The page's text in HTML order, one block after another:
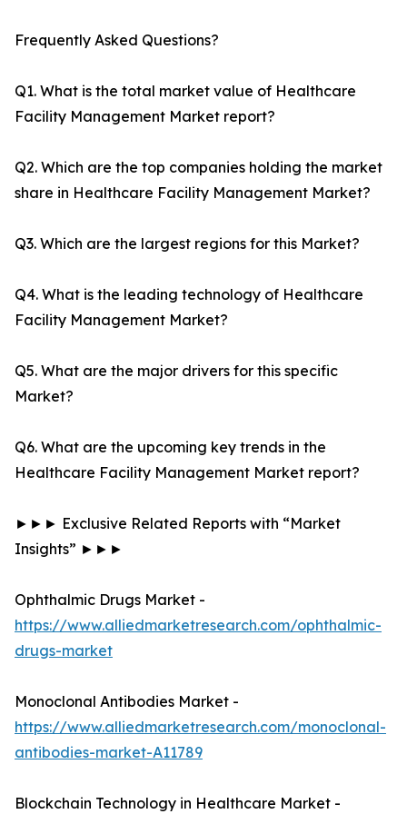
Frequently Asked Questions?
Q1. What is the total market value of Healthcare
Facility Management Market report?
Q2. Which are the top companies holding the market
share in Healthcare Facility Management Market?
Q3. Which are the largest regions for this Market?
Q4. What is the leading technology of Healthcare
Facility Management Market?
Q5. What are the major drivers for this specific
Market?
Q6. What are the upcoming key trends in the
Healthcare Facility Management Market report?
►►► Exclusive Related Reports with “Market
Insights” ►►►
Ophthalmic Drugs Market -
https://www.alliedmarketresearch.com/ophthalmic-
drugs-market
Monoclonal Antibodies Market -
https://www.alliedmarketresearch.com/monoclonal-
antibodies-market-A11789
Blockchain Technology in Healthcare Market -